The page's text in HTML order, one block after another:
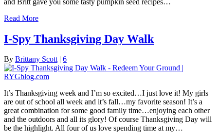
Read More
I-Spy Thanksgiving Day Walk
By Brittany Scott| 6
It’s Thanksgiving week and I’m so excited…I just love it! My girls
are out of school all week and it’s fall…my favorite season! It’s a
great combination for some good family time…enjoying each other
and the outdoors and all its glory! Of course Thanksgiving Day will
be the highlight. All four of us love spending time at my…